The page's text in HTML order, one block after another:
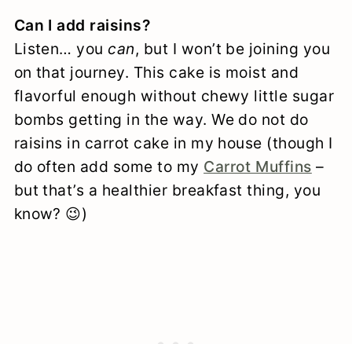
Can I add raisins?
Listen… you can, but I won’t be joining you
on that journey. This cake is moist and
flavorful enough without chewy little sugar
bombs getting in the way. We do not do
raisins in carrot cake in my house (though I
do often add some to my Carrot Muffins –
but that’s a healthier breakfast thing, you
know? 😉)